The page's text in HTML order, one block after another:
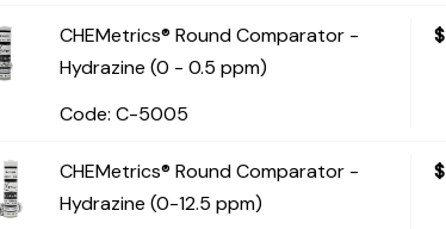
CHEMetrics® Round Comparator -
Hydrazine (0 - 0.5 ppm)
Code: C-5005
$
CHEMetrics® Round Comparator -
Hydrazine (0-12.5 ppm)
$